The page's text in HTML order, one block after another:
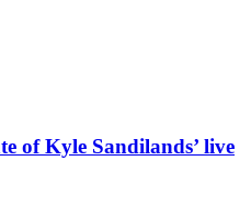
of Kyle Sandilands’ live